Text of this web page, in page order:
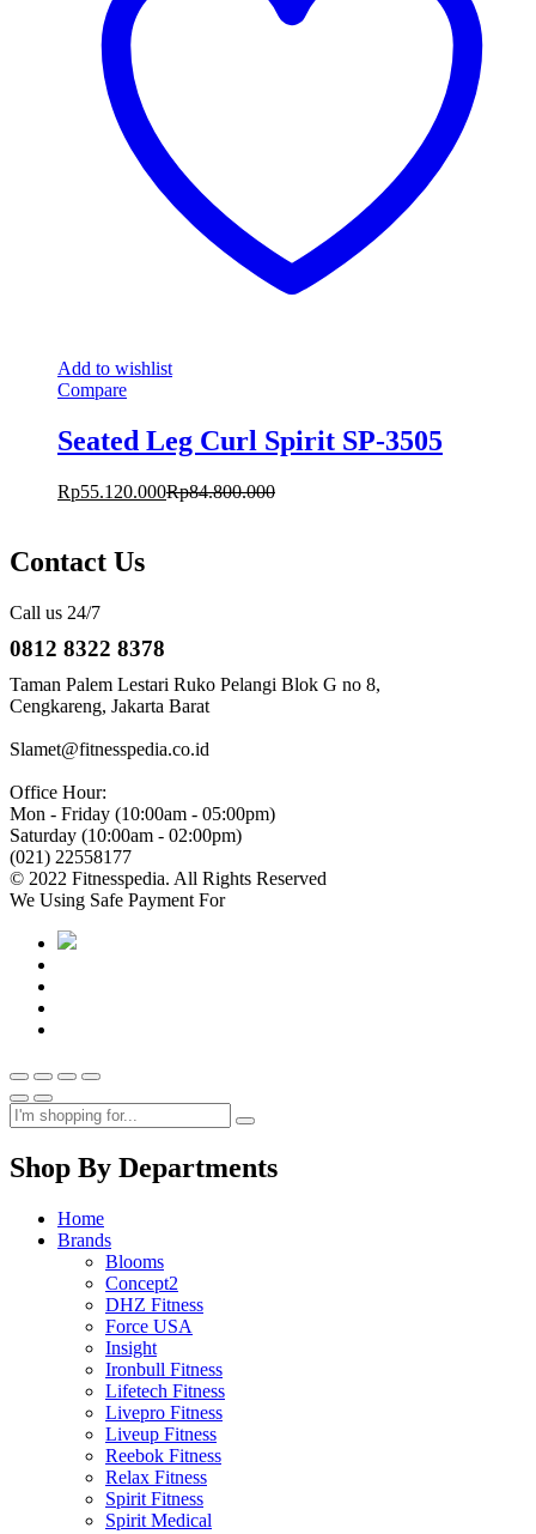
Add to wishlist
Compare
Seated Leg Curl Spirit SP-3505
Rp55.120.000Rp84.800.000
Contact Us
Call us 24/7
0812 8322 8378
Taman Palem Lestari Ruko Pelangi Blok G no 8,
Cengkareng, Jakarta Barat
Slamet@fitnesspedia.co.id
Office Hour:
Mon - Friday (10:00am - 05:00pm)
Saturday (10:00am - 02:00pm)
(021) 22558177
© 2022 Fitnesspedia. All Rights Reserved
We Using Safe Payment For
Shop By Departments
Home
Brands
Blooms
Concept2
DHZ Fitness
Force USA
Insight
Ironbull Fitness
Lifetech Fitness
Livepro Fitness
Liveup Fitness
Reebok Fitness
Relax Fitness
Spirit Fitness
Spirit Medical